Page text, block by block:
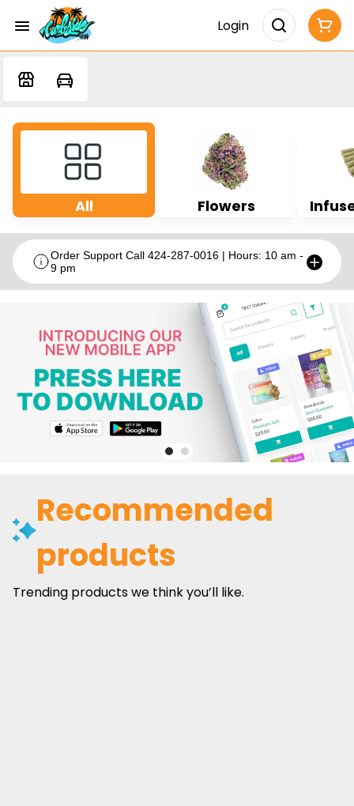
Login
All Flowers
Order Support Call 424-287-0016 | Hours: 10 am -
9 pm
Recommended
products
Trending products we think you’ll like.